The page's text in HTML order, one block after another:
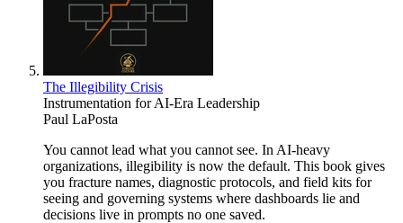
The Illegibility Crisis
Instrumentation for AI-Era Leadership
Paul LaPosta
You cannot lead what you cannot see. In AI-heavy
organizations, illegibility is now the default. This book gives
you fracture names, diagnostic protocols, and field kits for
seeing and governing systems where dashboards lie and
decisions live in prompts no one saved.